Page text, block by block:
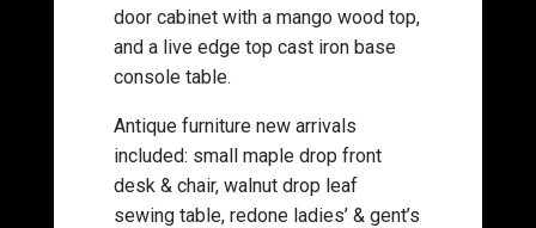
door cabinet with a mango wood top,
and a live edge top cast iron base
console table.
Antique furniture new arrivals
included: small maple drop front
desk & chair, walnut drop leaf
sewing table, redone ladies’ & gent’s